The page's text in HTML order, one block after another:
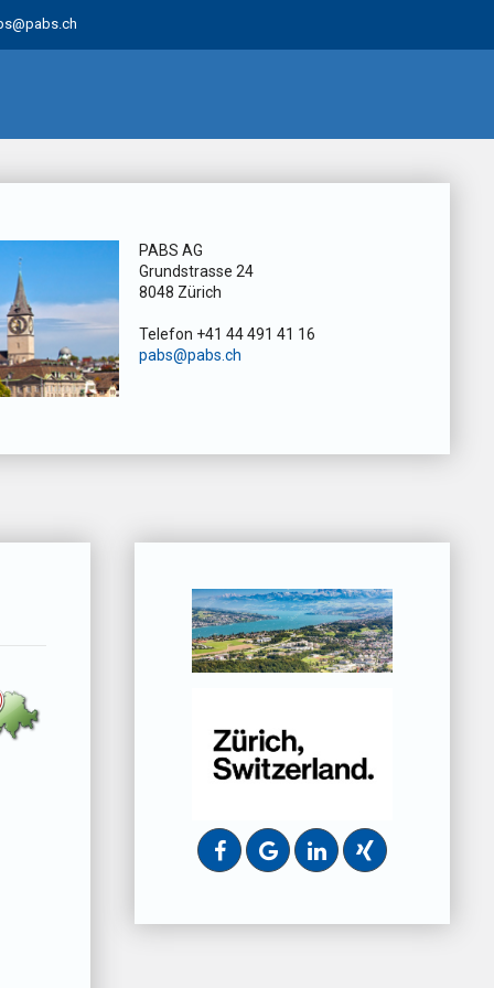
PABS AG
Grundstrasse 24
8048 Zürich
Telefon +41 44 491 41 16
pabs@pabs.ch